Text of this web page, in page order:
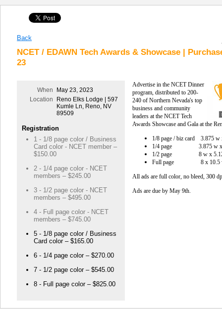
Back
NCET / EDAWN Tech Awards & Showcase |
23
When
May 23, 2023
Location
Reno Elks Lodge | 597
Kumle Ln, Reno, NV
89509
Registration
1 - 1/8 page color / Business
Card color - NCET member –
$150.00
2 - 1/4 page color - NCET
members – $245.00
3 - 1/2 page color - NCET
members – $495.00
4 - Full page color - NCET
members – $745.00
5 - 1/8 page color / Business
Card color – $165.00
6 - 1/4 page color – $270.00
7 - 1/2 page color – $545.00
8 - Full page color – $825.00
Advertise in the NCET Dinner
program, distributed to 200-
240 of Northern Nevada's top
business and community
leaders at the NCET Tech
Awards Showcase and Gala at the
1/8 page / biz card 3.875
1/4 page
3.875
1/2 page 8 w x
Full page 8 x 10.5
All ads are full color, no bleed, 300
Ads are due by May 9th.